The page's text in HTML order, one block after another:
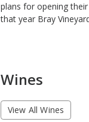
plans for opening
that year Bray
Wines
View All Wines